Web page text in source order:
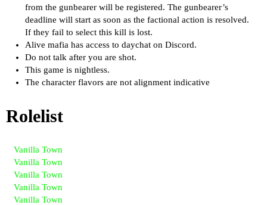
from the gunbearer will be registered. The gunbearer’s
deadline will start as soon as the factional action is resolved.
If they fail to select this kill is lost.
Alive mafia has access to daychat on Discord.
Do not talk after you are shot.
This game is nightless.
The character flavors are not alignment indicative
Rolelist
Vanilla Town
Vanilla Town
Vanilla Town
Vanilla Town
Vanilla Town